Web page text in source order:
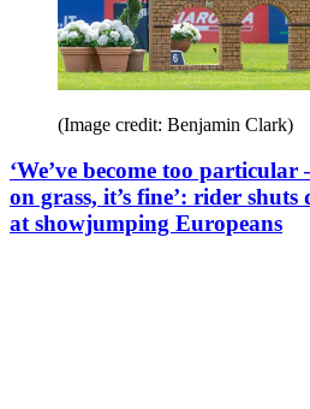
(Image credit: Benjamin Clark)
‘We’ve become too
on grass, it’s fine’: rider
at showjumping Europeans